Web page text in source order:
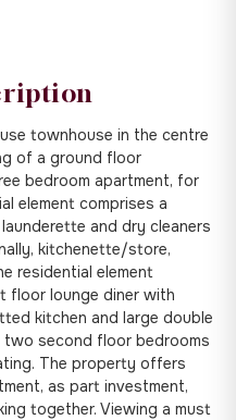
townhouse in the centre
of a ground floor
bedroom apartment, for
element comprises a
and dry cleaners
kitchenette/store,
residential element
floor lounge diner with
kitchen and large double
second floor bedrooms
The property offers
as part investment,
together. Viewing a must